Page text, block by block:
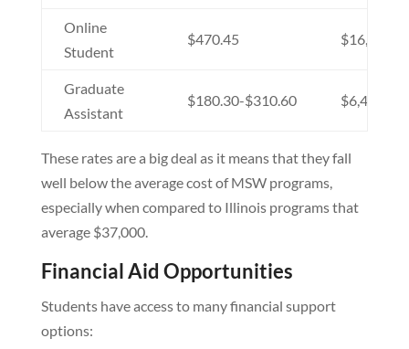
Online
Student
$470.45 $16,936-
Graduate
Assistant
$180.30-$310.60 $6,491-
These rates are a big deal as it means that they fall
well below the average cost of MSW programs,
especially when compared to Illinois programs that
average $37,000.
Financial Aid Opportunities
Students have access to many financial support
options: